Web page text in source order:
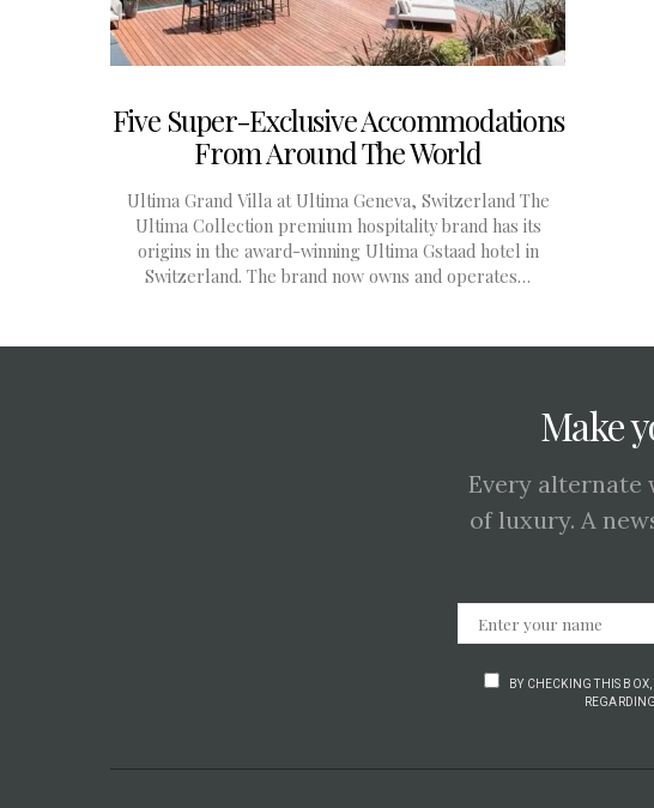
Five Super-Exclusive Accommodations
From Around The World
Ultima Grand Villa at Ultima Geneva, Switzerland The
Ultima Collection premium hospitality brand has its
origins in the award-winning Ultima Gstaad hotel in
Switzerland. The brand now owns and operates…
Make
Every alternate
of luxury. A
BY CHECKING THIS